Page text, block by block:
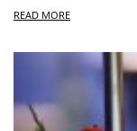
READ MORE